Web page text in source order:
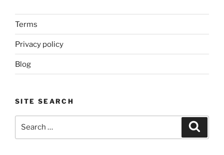
Terms
Privacy policy
Blog
SITE SEARCH